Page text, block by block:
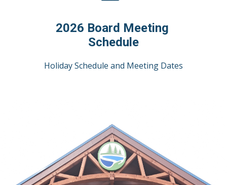
2026 Board Meeting
Schedule
Holiday Schedule and Meeting Dates